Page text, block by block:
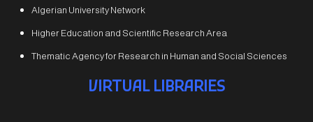
Algerian University Network
Higher Education and Scientific Research Area
Thematic Agency for Research in Human and Social Sciences
VIRTUAL LIBRARIES